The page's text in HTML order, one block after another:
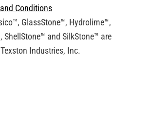
Conditions
GlassStone™, Hydrolime™,
ShellStone™ and SilkStone™ are
Industries, Inc.